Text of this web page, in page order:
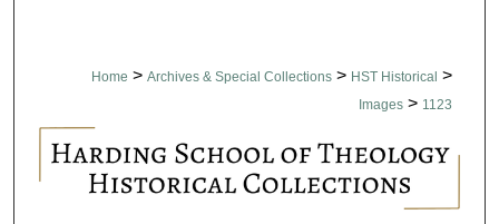
Home > Archives & Special Collections > HST Historical >
Images > 1123